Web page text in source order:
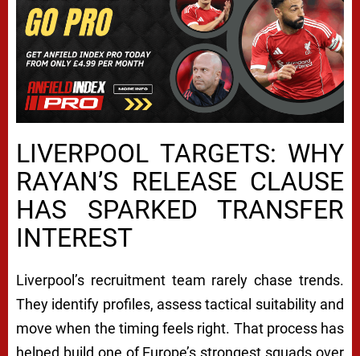
LIVERPOOL TARGETS: WHY
RAYAN’S RELEASE CLAUSE
HAS SPARKED TRANSFER
INTEREST
Liverpool’s recruitment team rarely chase trends.
They identify profiles, assess tactical suitability and
move when the timing feels right. That process has
helped build one of Europe’s strongest squads over